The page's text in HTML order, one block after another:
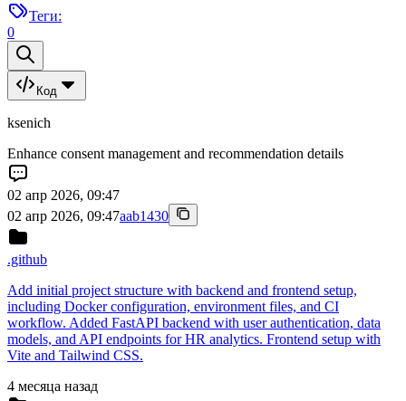
Теги:
0
Код
ksenich
Enhance consent management and recommendation details
02 апр 2026, 09:47
02 апр 2026, 09:47aab1430
.github
Add initial project structure with backend and frontend setup,
including Docker configuration, environment files, and CI
workflow. Added FastAPI backend with user authentication, data
models, and API endpoints for HR analytics. Frontend setup with
Vite and Tailwind CSS.
4 месяца назад